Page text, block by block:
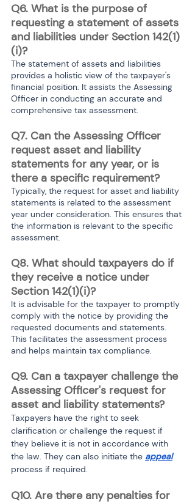
Q6. What is the purpose of
requesting a statement of assets
and liabilities under Section 142(1)
(i)?
The statement of assets and liabilities
provides a holistic view of the taxpayer's
financial position. It assists the Assessing
Officer in conducting an accurate and
comprehensive tax assessment.
Q7. Can the Assessing Officer
request asset and liability
statements for any year, or is
there a specific requirement?
Typically, the request for asset and liability
statements is related to the assessment
year under consideration. This ensures that
the information is relevant to the specific
assessment.
Q8. What should taxpayers do if
they receive a notice under
Section 142(1)(i)?
It is advisable for the taxpayer to promptly
comply with the notice by providing the
requested documents and statements.
This facilitates the assessment process
and helps maintain tax compliance.
Q9. Can a taxpayer challenge the
Assessing Officer's request for
asset and liability statements?
Taxpayers have the right to seek
clarification or challenge the request if
they believe it is not in accordance with
the law. They can also initiate the appeal
process if required.
Q10. Are there any penalties for